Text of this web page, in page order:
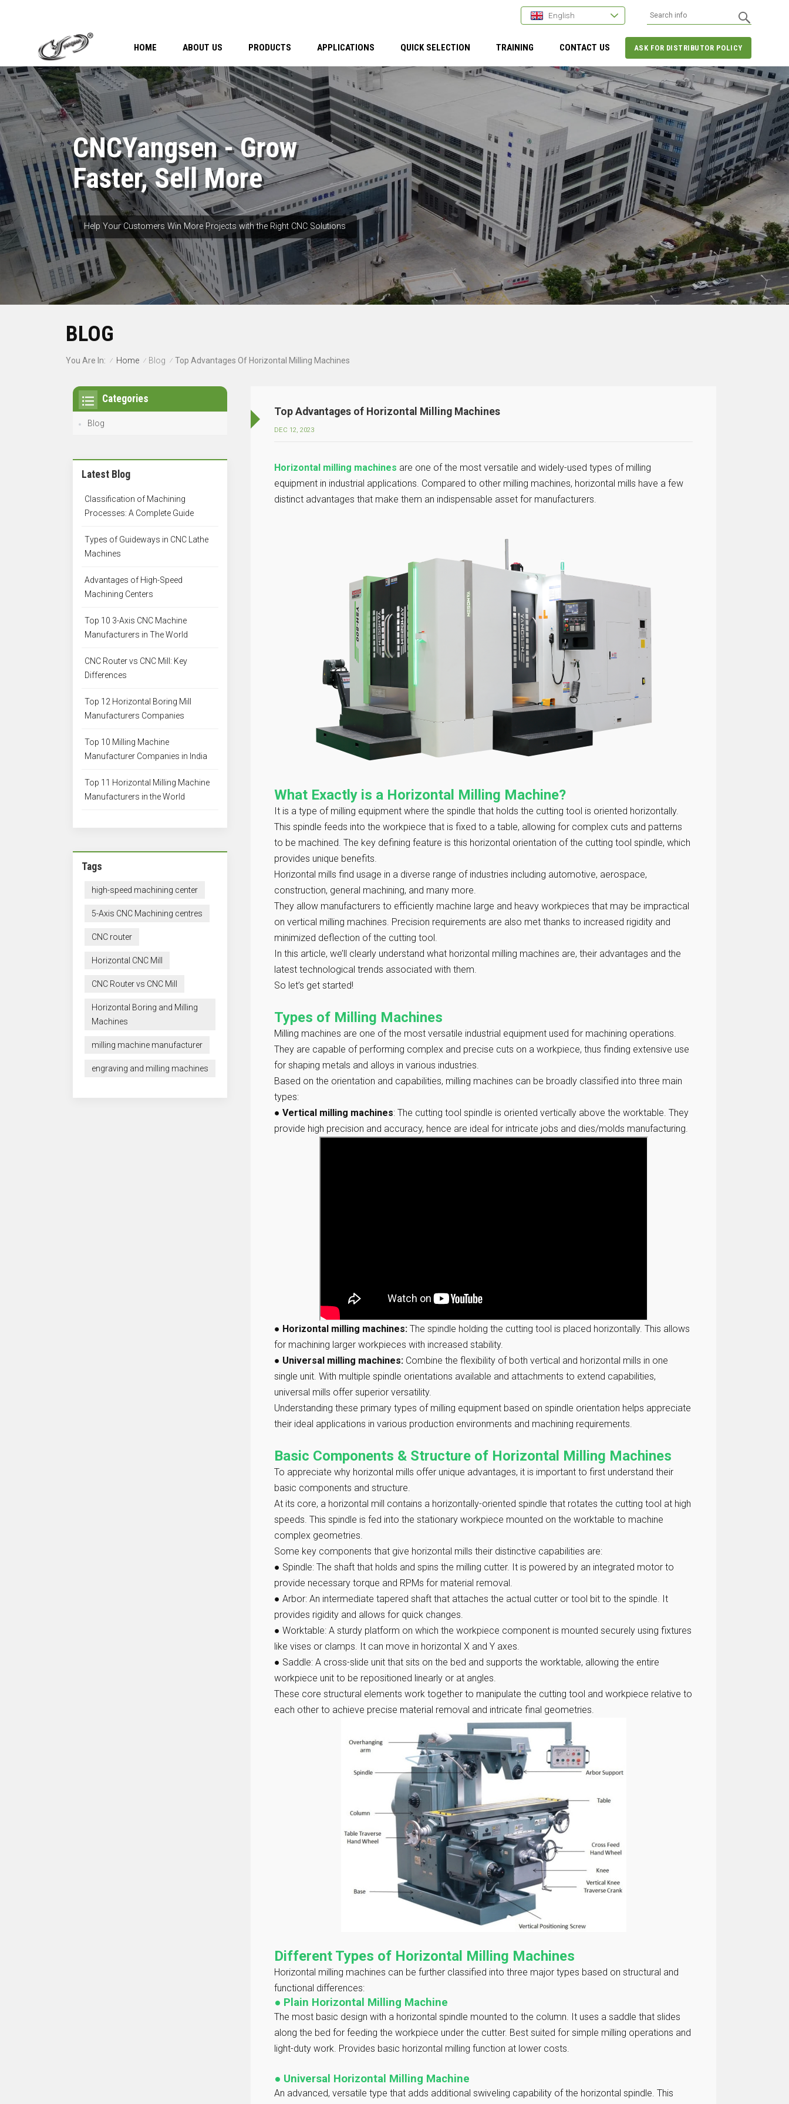
English
ASK FOR DISTRIBUTOR POLICY
HOME ABOUT US PRODUCTS APPLICATIONS QUICK SELECTION TRAINING CONTACT US
CNCYangsen - Grow
Faster, Sell More
Help Your Customers Win More Projects with the Right CNC Solutions
BLOG
You Are In: / Home / Blog / Top Advantages Of Horizontal Milling Machines
Top Advantages of Horizontal Milling Machines
DEC 12, 2023
Horizontal milling machines are one of the most versatile and widely-used types of milling
equipment in industrial applications. Compared to other milling machines, horizontal mills have a few
distinct advantages that make them an indispensable asset for manufacturers.
What Exactly is a Horizontal Milling Machine?
It is a type of milling equipment where the spindle that holds the cutting tool is oriented horizontally.
This spindle feeds into the workpiece that is fixed to a table, allowing for complex cuts and patterns
to be machined. The key defining feature is this horizontal orientation of the cutting tool spindle, which
provides unique benefits.
Horizontal mills find usage in a diverse range of industries including automotive, aerospace,
construction, general machining, and many more.
They allow manufacturers to efficiently machine large and heavy workpieces that may be impractical
on vertical milling machines. Precision requirements are also met thanks to increased rigidity and
minimized deflection of the cutting tool.
In this article, we’ll clearly understand what horizontal milling machines are, their advantages and the
latest technological trends associated with them.
So let’s get started!
Types of Milling Machines
Milling machines are one of the most versatile industrial equipment used for machining operations.
They are capable of performing complex and precise cuts on a workpiece, thus finding extensive use
for shaping metals and alloys in various industries.
Based on the orientation and capabilities, milling machines can be broadly classified into three main
types:
●Vertical milling machines:The cutting tool spindle is oriented vertically above the worktable. They
provide high precision and accuracy, hence are ideal for intricate jobs and dies/molds manufacturing.
● Horizontal milling machines: The spindle holding the cutting tool is placed horizontally. This allows
for machining larger workpieces with increased stability.
● Universal milling machines: Combine the flexibility of both vertical and horizontal mills in one
single unit. With multiple spindle orientations available and attachments to extend capabilities,
universal mills offer superior versatility.
Understanding these primary types of milling equipment based on spindle orientation helps appreciate
their ideal applications in various production environments and machining requirements.
Basic Components & Structure of Horizontal Milling Machines
To appreciate why horizontal mills offer unique advantages, it is important to first understand their
basic components and structure.
At its core, a horizontal mill contains a horizontally-oriented spindle that rotates the cutting tool at high
speeds. This spindle is fed into the stationary workpiece mounted on the worktable to machine
complex geometries.
Some key components that give horizontal mills their distinctive capabilities are:
● Spindle:The shaft that holds and spins the milling cutter. It is powered by an integrated motor to
provide necessary torque and RPMs for material removal.
●Arbor:An intermediate tapered shaft that attaches the actual cutter or tool bit to the spindle. It
provides rigidity and allows for quick changes.
●Worktable:A sturdy platform on which the workpiece component is mounted securely using fixtures
like vises or clamps. It can move in horizontal X and Y axes.
● Saddle:A cross-slide unit that sits on the bed and supports the worktable, allowing the entire
workpiece unit to be repositioned linearly or at angles.
These core structural elements work together to manipulate the cutting tool and workpiece relative to
each other to achieve precise material removal and intricate final geometries.
Different Types of Horizontal Milling Machines
Horizontal milling machines can be further classified into three major types based on structural and
functional differences:
● Plain Horizontal Milling Machine
The most basic design with a horizontal spindle mounted to the column. It uses a saddle that slides
along the bed for feeding the workpiece under the cutter. Best suited for simple milling operations and
light-duty work. Provides basic horizontal milling function at lower costs.
● Universal Horizontal Milling Machine
An advanced, versatile type that adds additional swiveling capability of the horizontal spindle. This
Categories
Blog
Latest Blog
Classification of Machining
Processes: A Complete Guide
Types of Guideways in CNC Lathe
Machines
Advantages of High-Speed
Machining Centers
Top 10 3-Axis CNC Machine
Manufacturers in The World
CNC Router vs CNC Mill: Key
Differences
Top 12 Horizontal Boring Mill
Manufacturers Companies
Top 10 Milling Machine
Manufacturer Companies in India
Top 11 Horizontal Milling Machine
Manufacturers in the World
Tags
high-speed machining center
5-Axis CNC Machining centres
CNC router
Horizontal CNC Mill
CNC Router vs CNC Mill
Horizontal Boring and Milling
Machines
milling machine manufacturer
engraving and milling machines